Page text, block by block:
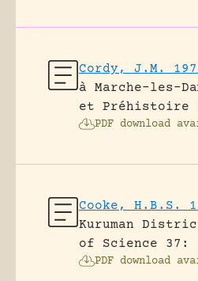
Cordy, J.M.
à Marche-les-
et Préhistoire
PDF download
Cooke, H.B.S.
Kuruman
of Science 37:
PDF download